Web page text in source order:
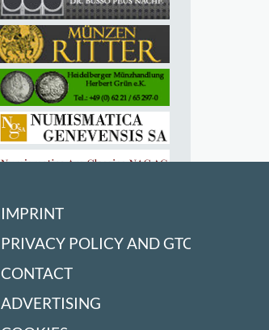
IMPRINT
PRIVACY POLICY AND GTC
CONTACT
ADVERTISING